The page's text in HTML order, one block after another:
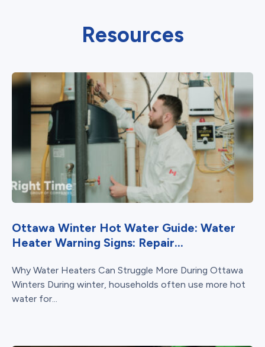
Resources
Ottawa Winter Hot Water Guide: Water
Heater Warning Signs: Repair...
Why Water Heaters Can Struggle More During Ottawa
Winters During winter, households often use more hot
water for...